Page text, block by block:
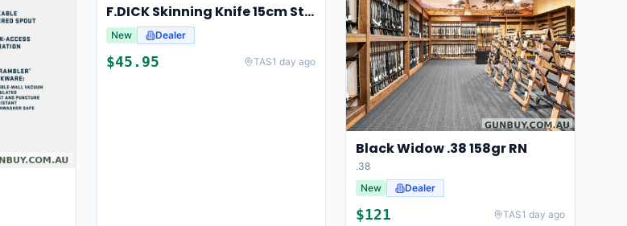
F.DICK Skinning Knife 15cm Stainless steel Blade
New Dealer
$45.95 TAS1 day ago
Black Widow .38 158gr RN
.38
New
Dealer
$121 TAS1 day ago